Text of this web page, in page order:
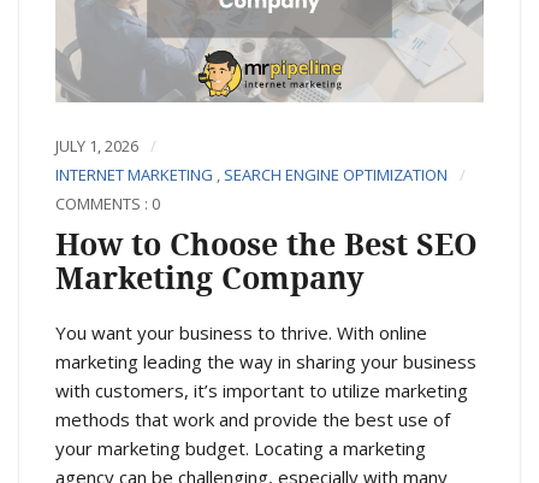
JULY 1, 2026
INTERNET MARKETING , SEARCH ENGINE OPTIMIZATION
COMMENTS : 0
How to Choose the Best SEO
Marketing Company
You want your business to thrive. With online
marketing leading the way in sharing your business
with customers, it’s important to utilize marketing
methods that work and provide the best use of
your marketing budget. Locating a marketing
agency can be challenging, especially with many